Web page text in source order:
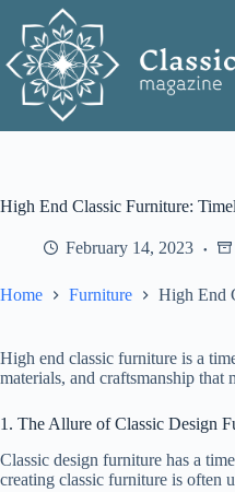
content
High End Classic Furniture:
February 14, 2023
Home Furniture High End
High end classic furniture is a
materials, and craftsmanship
1. The Allure of Classic Design
Classic design furniture has a
creating classic furniture is often